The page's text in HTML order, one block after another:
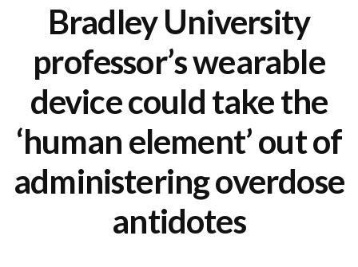
Bradley University
professor’s wearable
device could take the
‘human element’ out of
administering overdose
antidotes